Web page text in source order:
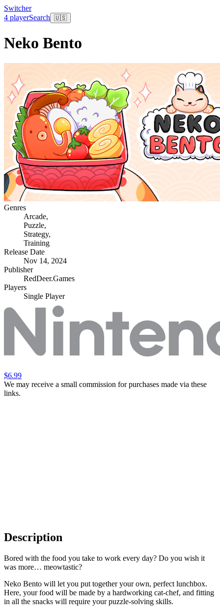
Switcher
4 playerSearch 🇺🇸
Neko Bento
Genres
Arcade,
Puzzle,
Strategy,
Training
Release Date
Nov 14, 2024
Publisher
RedDeer.Games
Players
Single Player
$6.99
We may receive a small commission for purchases made via these
links.
Description
Bored with the food you take to work every day? Do you wish it
was more… meowtastic?
Neko Bento will let you put together your own, perfect lunchbox.
Here, your food will be made by a hardworking cat-chef, and fitting
in all the snacks will require your puzzle-solving skills.